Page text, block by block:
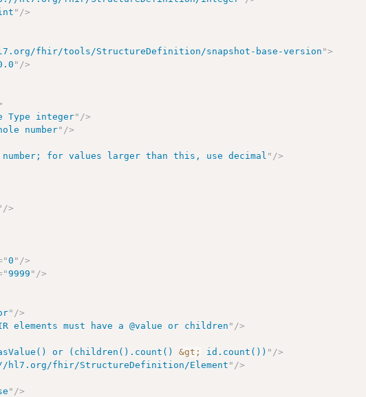
" />
fhir/tools/StructureDefinition/snapshot-base-version ">
" />
Type integer" />
number" />
for values larger than this, use decimal " />
/>
"0 " />
"9999 " />
" />
elements must have a @value or children " />
or (children().count() &gt; id.count()) " />
hl7.org/fhir/StructureDefinition/Element " />
" />